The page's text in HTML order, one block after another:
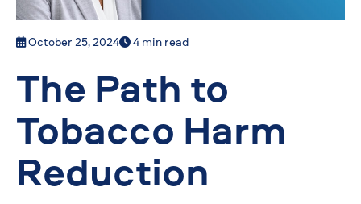
October 25, 2024 4 min read
The Path to
Tobacco Harm
Reduction